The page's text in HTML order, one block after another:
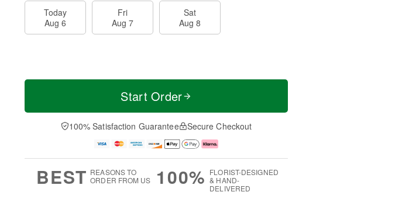
Today
Aug 6
Fri
Aug 7
Sat
Aug 8
Start Order
100% Satisfaction Guarantee Secure Checkout
BEST REASONS TO
ORDER FROM US
100% FLORIST-DESIGNED
& HAND-
DELIVERED